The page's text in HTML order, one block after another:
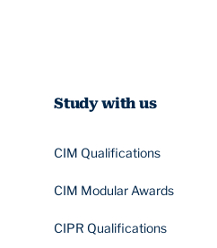
Study with us
CIM Qualifications
CIM Modular Awards
CIPR Qualifications